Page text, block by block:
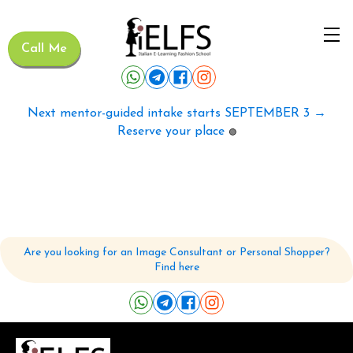
Call Me
Next mentor-guided intake starts SEPTEMBER 3 →
Reserve your place 🟢
Are you looking for an Image Consultant or Personal Shopper?
Find here